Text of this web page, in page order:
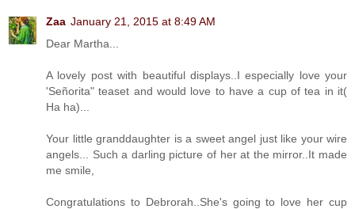
Zaa January 21, 2015 at 8:49 AM
Dear Martha...
A lovely post with beautiful displays..I especially love your
'Señorita" teaset and would love to have a cup of tea in it(
Ha ha)...
Your little granddaughter is a sweet angel just like your wire
angels... Such a darling picture of her at the mirror..It made
me smile,
Congratulations to Debrorah..She's going to love her cup